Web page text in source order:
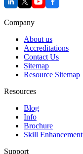
Company
About us
Accreditations
Contact Us
Sitemap
Resource Sitemap
Resources
Blog
Info
Brochure
Skill Enhancement
Support